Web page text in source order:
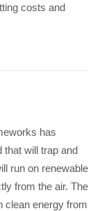
costs and
has
that will trap and
run on renewable
from the air. The
clean energy from